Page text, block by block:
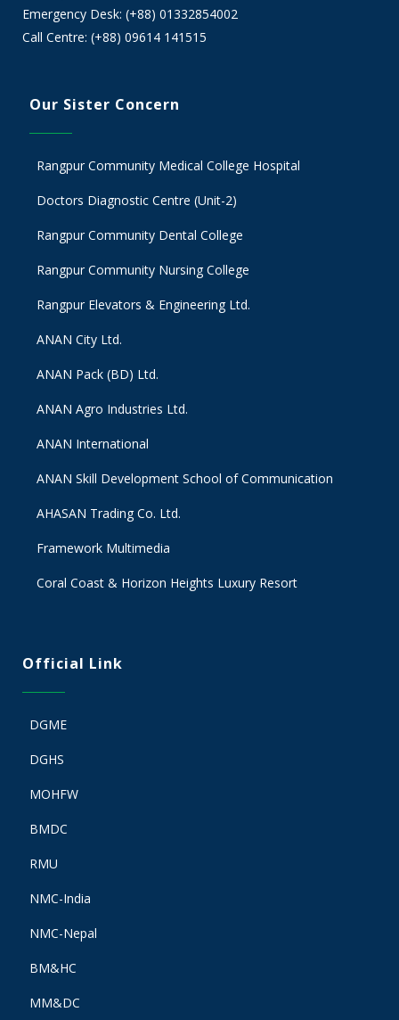
Emergency Desk: (+88) 01332854002
Call Centre: (+88) 09614 141515
Our Sister Concern
Rangpur Community Medical College Hospital
Doctors Diagnostic Centre (Unit-2)
Rangpur Community Dental College
Rangpur Community Nursing College
Rangpur Elevators & Engineering Ltd.
ANAN City Ltd.
ANAN Pack (BD) Ltd.
ANAN Agro Industries Ltd.
ANAN International
ANAN Skill Development School of Communication
AHASAN Trading Co. Ltd.
Framework Multimedia
Coral Coast & Horizon Heights Luxury Resort
Official Link
DGME
DGHS
MOHFW
BMDC
RMU
NMC-India
NMC-Nepal
BM&HC
MM&DC